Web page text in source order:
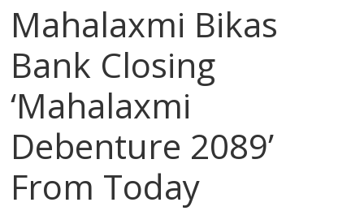
Mahalaxmi Bikas
Bank Closing
‘Mahalaxmi
Debenture 2089’
From Today